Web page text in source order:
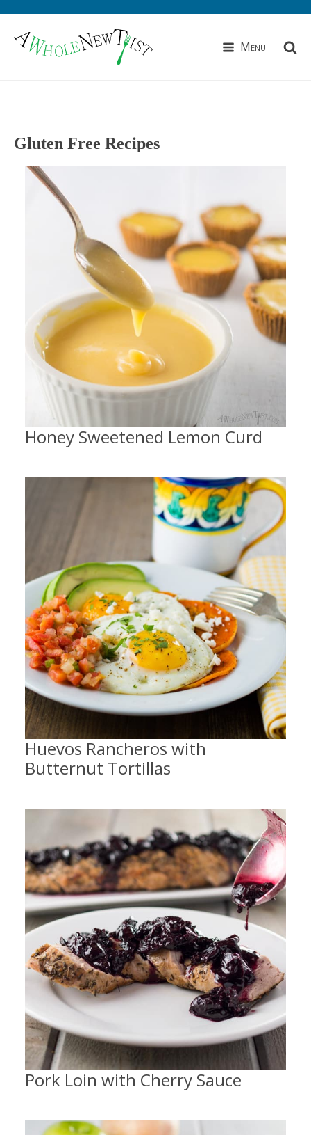
Menu
Gluten Free Recipes
Honey Sweetened Lemon Curd
Huevos Rancheros with
Butternut Tortillas
Pork Loin with Cherry Sauce